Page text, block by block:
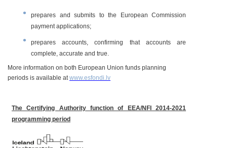
prepares and submits to the European Commission
payment applications;
prepares accounts, confirming that accounts are
complete, accurate and true.
More information on both European Union funds planning
periods is available atwww.esfondi.lv
The Certifying Authority function of EEA/NFI 2014-2021
programming period